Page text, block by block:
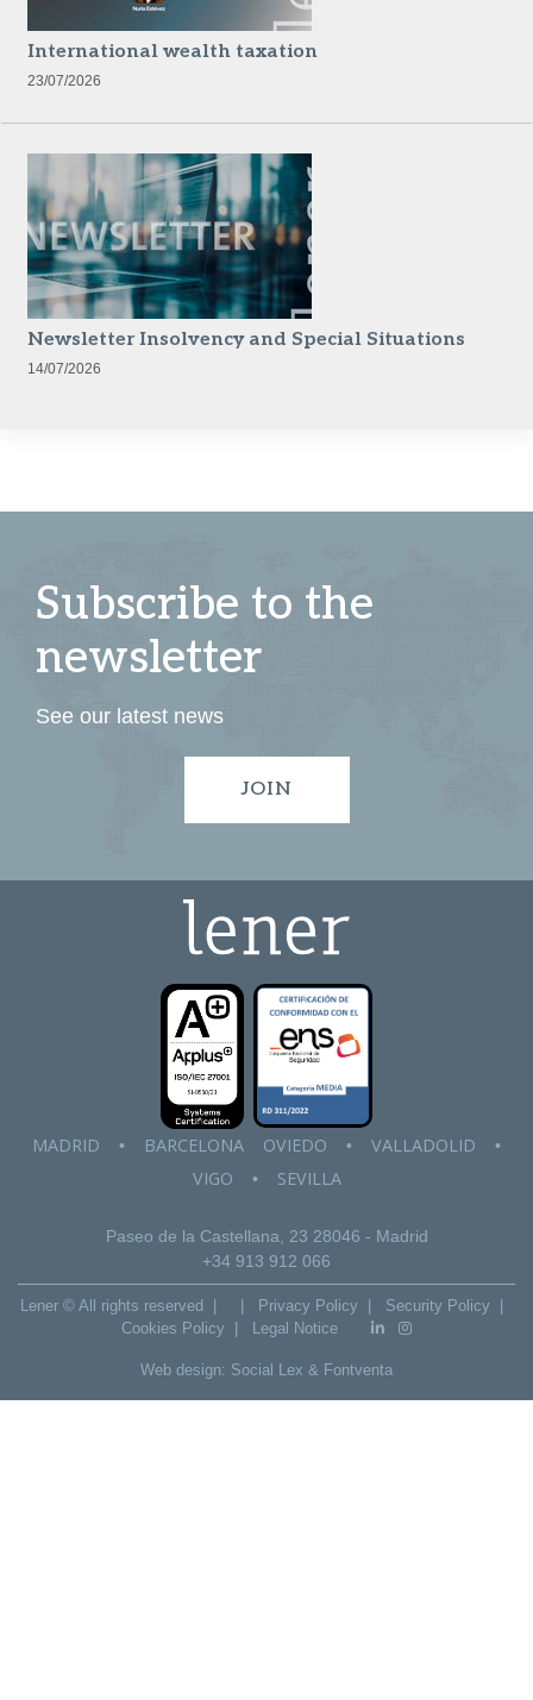
International wealth taxation
23/07/2026
Newsletter Insolvency and Special Situations
14/07/2026
Subscribe to the
newsletter
See our latest news
JOIN
MADRID • BARCELONA OVIEDO • VALLADOLID •
VIGO • SEVILLA
Paseo de la Castellana, 23 28046 - Madrid
+34 913 912 066
Lener © All rights reserved | Privacy Policy Security Policy
Cookies Policy
Legal Notice
Web design: Social Lex & Fontventa